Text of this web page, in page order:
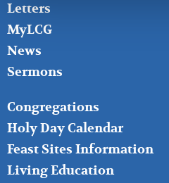
Letters
MyLCG
News
Sermons
FOOTER
MIDDLE
Congregations
Holy Day Calendar
Feast Sites Information
Living Education